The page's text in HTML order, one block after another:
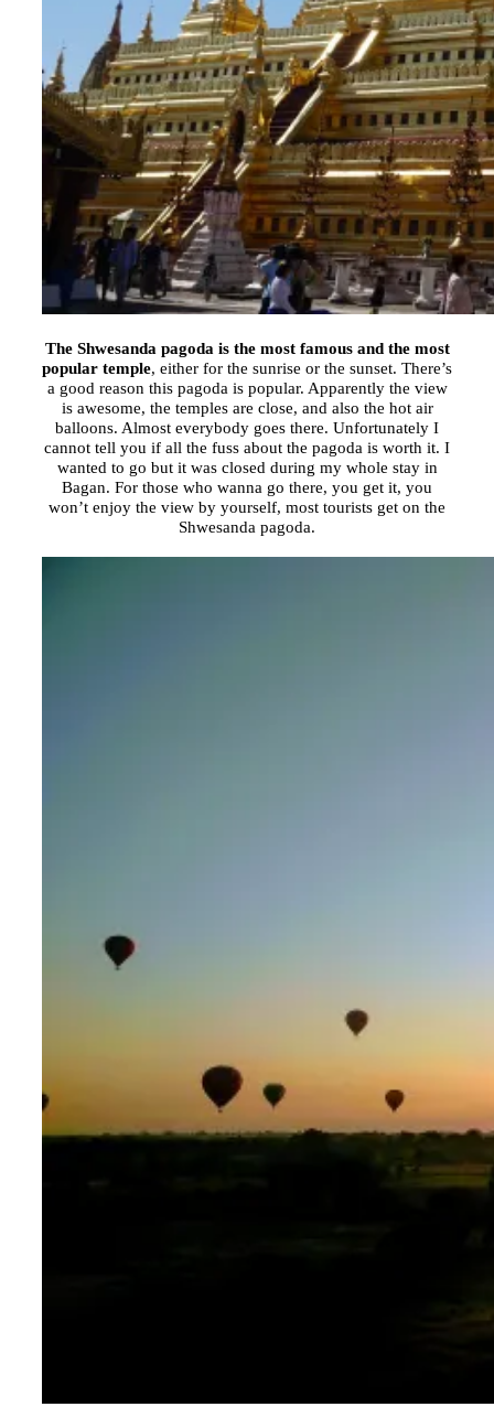
The Shwesanda pagoda is the most famous and the most
popular temple, either for the sunrise or the sunset. There’s
a good reason this pagoda is popular. Apparently the view
is awesome, the temples are close, and also the hot air
balloons. Almost everybody goes there. Unfortunately I
cannot tell you if all the fuss about the pagoda is worth it. I
wanted to go but it was closed during my whole stay in
Bagan. For those who wanna go there, you get it, you
won’t enjoy the view by yourself, most tourists get on the
Shwesanda pagoda.